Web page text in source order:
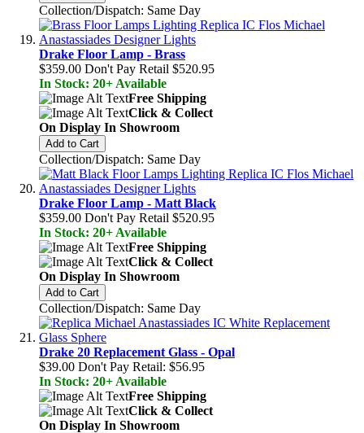
Collection/Dispatch: Same Day
Drake Floor Lamp - Brass
$359.00 Don't Pay Retail $520.95
In Stock: 20+ Available
Free Shipping
Click & Collect
On Display In Showroom
Add to Cart
Collection/Dispatch: Same Day
Drake Floor Lamp - Matt Black
$359.00 Don't Pay Retail $520.95
In Stock: 20+ Available
Free Shipping
Click & Collect
On Display In Showroom
Add to Cart
Collection/Dispatch: Same Day
Drake 20 Replacement Glass - Opal
$39.00 Don't Pay Retail: $56.95
In Stock: 20+ Available
Free Shipping
Click & Collect
On Display In Showroom